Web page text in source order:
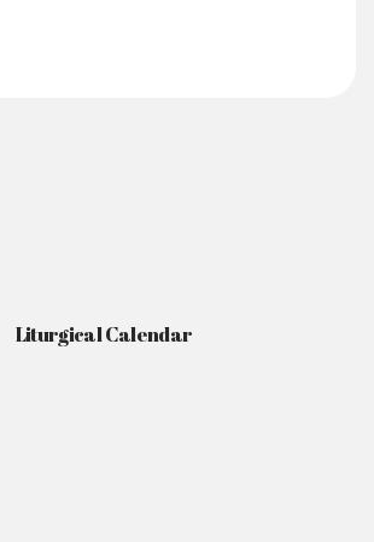
Liturgical Calendar